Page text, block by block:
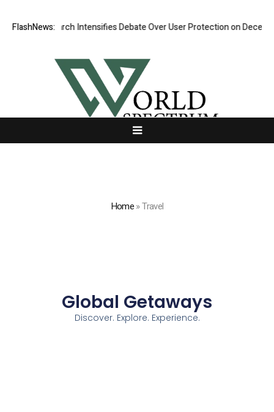
FlashNews:Intensifies Debate Over User Protection on Decentralized
Home»Travel
Global Getaways
Discover. Explore. Experience.